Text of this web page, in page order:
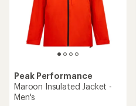
Peak Performance
Maroon Insulated Jacket -
Men's